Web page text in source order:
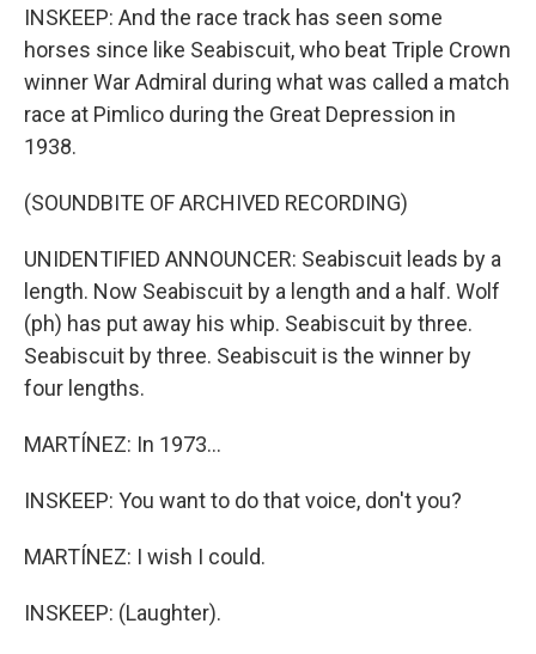
INSKEEP: And the race track has seen some
horses since like Seabiscuit, who beat Triple Crown
winner War Admiral during what was called a match
race at Pimlico during the Great Depression in
1938.
(SOUNDBITE OF ARCHIVED RECORDING)
UNIDENTIFIED ANNOUNCER: Seabiscuit leads by a
length. Now Seabiscuit by a length and a half. Wolf
(ph) has put away his whip. Seabiscuit by three.
Seabiscuit by three. Seabiscuit is the winner by
four lengths.
MARTÍNEZ: In 1973...
INSKEEP: You want to do that voice, don't you?
MARTÍNEZ: I wish I could.
INSKEEP: (Laughter).